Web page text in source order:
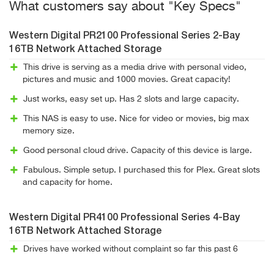
What customers say about "Key Specs"
Western Digital PR2100 Professional Series 2-Bay
16TB Network Attached Storage
This drive is serving as a media drive with personal video,
pictures and music and 1000 movies. Great capacity!
Just works, easy set up. Has 2 slots and large capacity.
This NAS is easy to use. Nice for video or movies, big max
memory size.
Good personal cloud drive. Capacity of this device is large.
Fabulous. Simple setup. I purchased this for Plex. Great slots
and capacity for home.
Western Digital PR4100 Professional Series 4-Bay
16TB Network Attached Storage
Drives have worked without complaint so far this past 6